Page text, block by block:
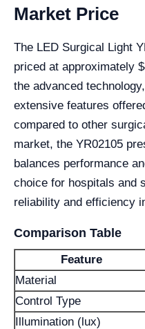
Market Price
The LED Surgical Light
priced at approximately
the advanced
extensive features
compared to other
market, the YR02105
balances performance
choice for hospitals and
reliability and efficiency
Comparison Table
Feature
Material
Control Type
Illumination (lux)